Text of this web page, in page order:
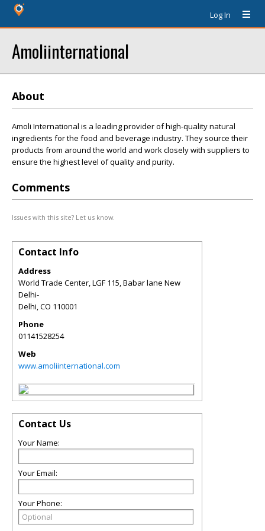
Log In
Amoliinternational
About
Amoli International is a leading provider of high-quality natural
ingredients for the food and beverage industry. They source their
products from around the world and work closely with suppliers to
ensure the highest level of quality and purity.
Comments
Issues with this site? Let us know.
Contact Info
Address
World Trade Center, LGF 115, Babar lane New
Delhi-
Delhi,CO 110001
Phone
01141528254
Web
www.amoliinternational.com
Contact Us
Your Name:
Your Email:
Your Phone: